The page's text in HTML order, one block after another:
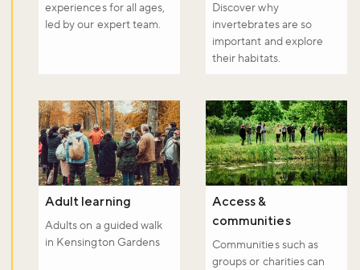
experiences for all ages,
led by our expert team.
Discover why
invertebrates are so
important and explore
their habitats.
Adult learning
Adults on a guided walk
in Kensington Gardens
Access &
communities
Communities such as
groups or charities can